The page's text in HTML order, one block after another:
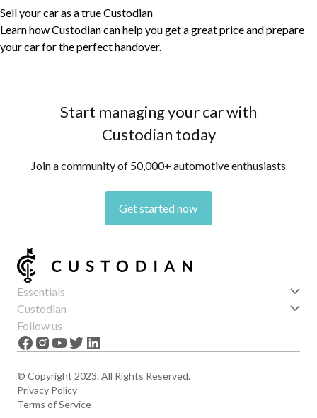
Sell your car as a true Custodian
Learn how Custodian can help you get a great price and prepare
your car for the perfect handover.
Start managing your car with
Custodian today
Join a community of 50,000+ automotive enthusiasts
Get started now
Essentials
Get started
Features
News
Custodian
About us
Careers
Follow us
© Copyright 2023. All Rights Reserved.
Privacy Policy
Terms of Service